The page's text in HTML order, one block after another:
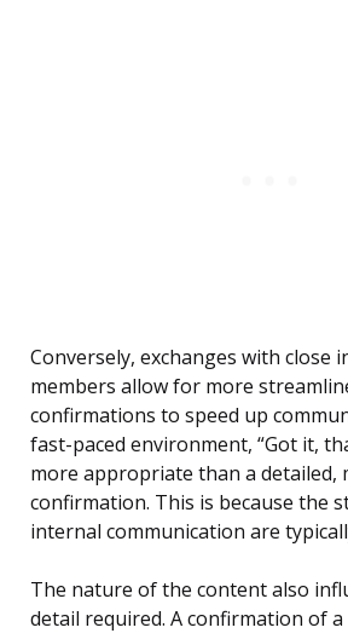
Conversely, exchanges with close
members allow for more
confirmations to speed up
fast-paced environment, “Got it,
more appropriate than a detailed,
confirmation. This is because the
internal communication are
The nature of the content also
detail required. A confirmation of